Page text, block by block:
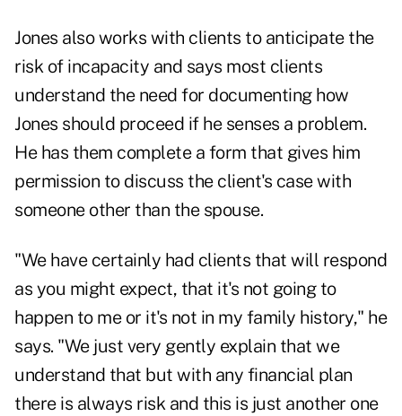
Jones also works with clients to anticipate the
risk of incapacity and says most clients
understand the need for documenting how
Jones should proceed if he senses a problem.
He has them complete a form that gives him
permission to discuss the client's case with
someone other than the spouse.
"We have certainly had clients that will respond
as you might expect, that it's not going to
happen to me or it's not in my family history," he
says. "We just very gently explain that we
understand that but with any financial plan
there is always risk and this is just another one